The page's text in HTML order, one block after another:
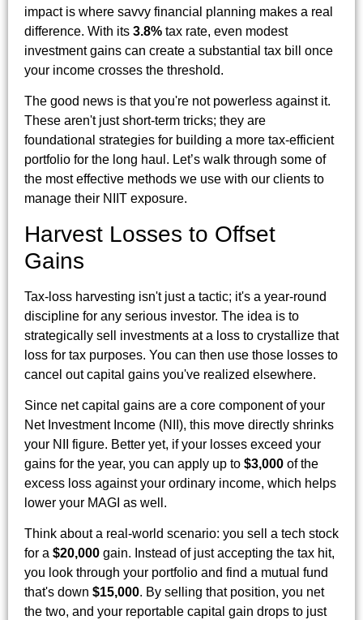
impact is where savvy financial planning makes a real
difference. With its 3.8% tax rate, even modest
investment gains can create a substantial tax bill once
your income crosses the threshold.
The good news is that you're not powerless against it.
These aren't just short-term tricks; they are
foundational strategies for building a more tax-efficient
portfolio for the long haul. Let’s walk through some of
the most effective methods we use with our clients to
manage their NIIT exposure.
Harvest Losses to Offset
Gains
Tax-loss harvesting isn't just a tactic; it's a year-round
discipline for any serious investor. The idea is to
strategically sell investments at a loss to crystallize that
loss for tax purposes. You can then use those losses to
cancel out capital gains you've realized elsewhere.
Since net capital gains are a core component of your
Net Investment Income (NII), this move directly shrinks
your NII figure. Better yet, if your losses exceed your
gains for the year, you can apply up to $3,000 of the
excess loss against your ordinary income, which helps
lower your MAGI as well.
Think about a real-world scenario: you sell a tech stock
for a $20,000 gain. Instead of just accepting the tax hit,
you look through your portfolio and find a mutual fund
that's down $15,000. By selling that position, you net
the two, and your reportable capital gain drops to just